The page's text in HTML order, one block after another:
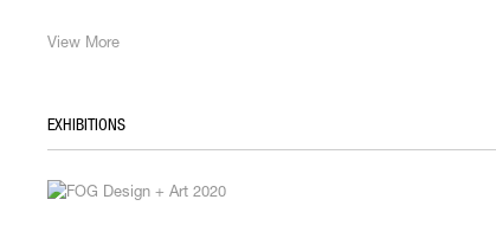
View More
EXHIBITIONS